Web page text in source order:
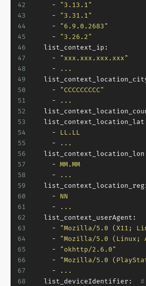
42
43
44
45
46
47
48
49
50
51
52
53
54
55
56
57
58
59
60
61
62
63
64
65
66
67
68
-
"3.13.1"
-
"3.31.1"
-
"6.9.0.2683"
-
"3.26.2"
list_context_ip:
-
"xxx.xxx.xxx.xxx"
-
...
-
"CCCCCCCCC"
-
...
-
LL.LL
-
...
- MM.MM
-
...
-
NN
-
...
list_context_userAgent:
-
"Mozilla/5.0 (X11;
-
"Mozilla/5.0 (Linux;
-
"okhttp/2.6.0"
-
"Mozilla/5.0
-
...
list_deviceIdentifier: